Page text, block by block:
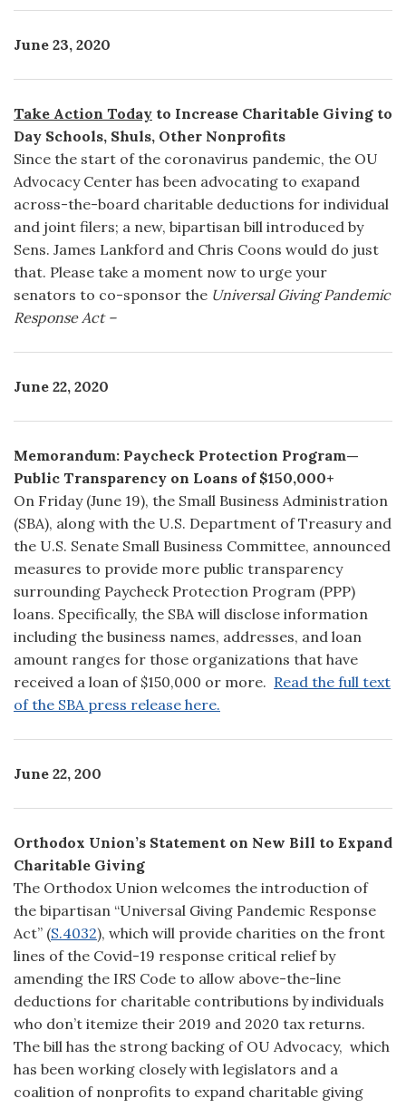
June 23, 2020
Take Action Today to Increase Charitable Giving to
Day Schools, Shuls, Other Nonprofits
Since the start of the coronavirus pandemic, the OU
Advocacy Center has been advocating to exapand
across-the-board charitable deductions for individual
and joint filers; a new, bipartisan bill introduced by
Sens. James Lankford and Chris Coons would do just
that. Please take a moment now to urge your
senators to co-sponsor the Universal Giving Pandemic
Response Act –
June 22, 2020
Memorandum: Paycheck Protection Program—
Public Transparency on Loans of $150,000+
On Friday (June 19), the Small Business Administration
(SBA), along with the U.S. Department of Treasury and
the U.S. Senate Small Business Committee, announced
measures to provide more public transparency
surrounding Paycheck Protection Program (PPP)
loans. Specifically, the SBA will disclose information
including the business names, addresses, and loan
amount ranges for those organizations that have
received a loan of $150,000 or more. Read the full text
of the SBA press release here.
June 22, 200
Orthodox Union’s Statement on New Bill to Expand
Charitable Giving
The Orthodox Union welcomes the introduction of
the bipartisan “Universal Giving Pandemic Response
Act” (S.4032), which will provide charities on the front
lines of the Covid-19 response critical relief by
amending the IRS Code to allow above-the-line
deductions for charitable contributions by individuals
who don’t itemize their 2019 and 2020 tax returns.
The bill has the strong backing of OU Advocacy, which
has been working closely with legislators and a
coalition of nonprofits to expand charitable giving